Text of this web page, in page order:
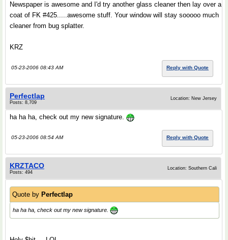
Newspaper is awesome and I'd try another glass cleaner then lay over a
coat of FK #425.....awesome stuff. Your window will stay sooooo much
cleaner from bug splatter.
KRZ
05-23-2006 08:43 AM Reply with Quote
Perfectlap
Posts: 8,709
Location: New Jersey
ha ha ha, check out my new signature.
05-23-2006 08:54 AM Reply with Quote
KRZTACO
Posts: 494
Location: Southern Cali
Quote by Perfectlap
ha ha ha, check out my new signature.